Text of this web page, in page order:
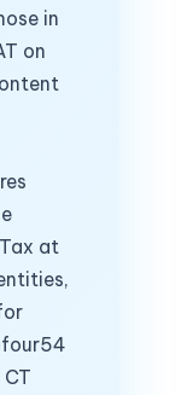
in
on
at